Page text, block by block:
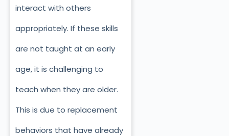
interact with others
appropriately. If these skills
are not taught at an early
age, it is challenging to
teach when they are older.
This is due to replacement
behaviors that have already